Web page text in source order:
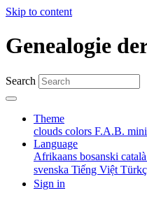
Skip to content
Genealogie
Search
Theme
clouds colors F.A.B.
Language
Afrikaans bosanski català
svenska Tiếng Việt
Sign in